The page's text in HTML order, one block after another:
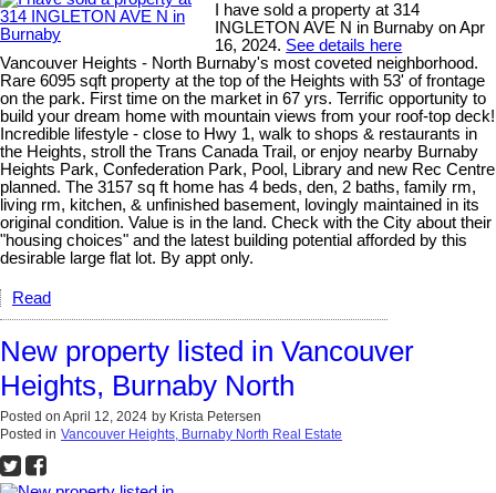
I have sold a property at 314
INGLETON AVE N in Burnaby on Apr
16, 2024. See details here
Vancouver Heights - North Burnaby's most coveted neighborhood.
Rare 6095 sqft property at the top of the Heights with 53' of frontage
on the park. First time on the market in 67 yrs. Terrific opportunity to
build your dream home with mountain views from your roof-top deck!
Incredible lifestyle - close to Hwy 1, walk to shops & restaurants in
the Heights, stroll the Trans Canada Trail, or enjoy nearby Burnaby
Heights Park, Confederation Park, Pool, Library and new Rec Centre
planned. The 3157 sq ft home has 4 beds, den, 2 baths, family rm,
living rm, kitchen, & unfinished basement, lovingly maintained in its
original condition. Value is in the land. Check with the City about their
"housing choices" and the latest building potential afforded by this
desirable large flat lot. By appt only.
Read
New property listed in Vancouver
Heights, Burnaby North
Posted on April 12, 2024 by Krista Petersen
Posted in Vancouver Heights, Burnaby North Real Estate